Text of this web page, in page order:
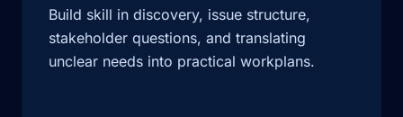
Build skill in discovery, issue structure,
stakeholder questions, and translating
unclear needs into practical workplans.